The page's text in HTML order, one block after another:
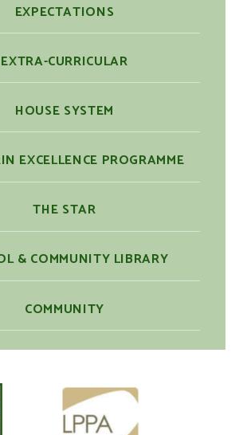
EXPECTATIONS
EXTRA-CURRICULAR
HOUSE SYSTEM
EXCELLENCE PROGRAMME
THE STAR
& COMMUNITY LIBRARY
COMMUNITY